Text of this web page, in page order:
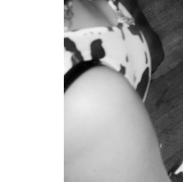
A State-Sponsored
Gentrification
neighbourhoods are
short-term, tourist-
city centres, resulting
, the
to encourage
to foreign investors,